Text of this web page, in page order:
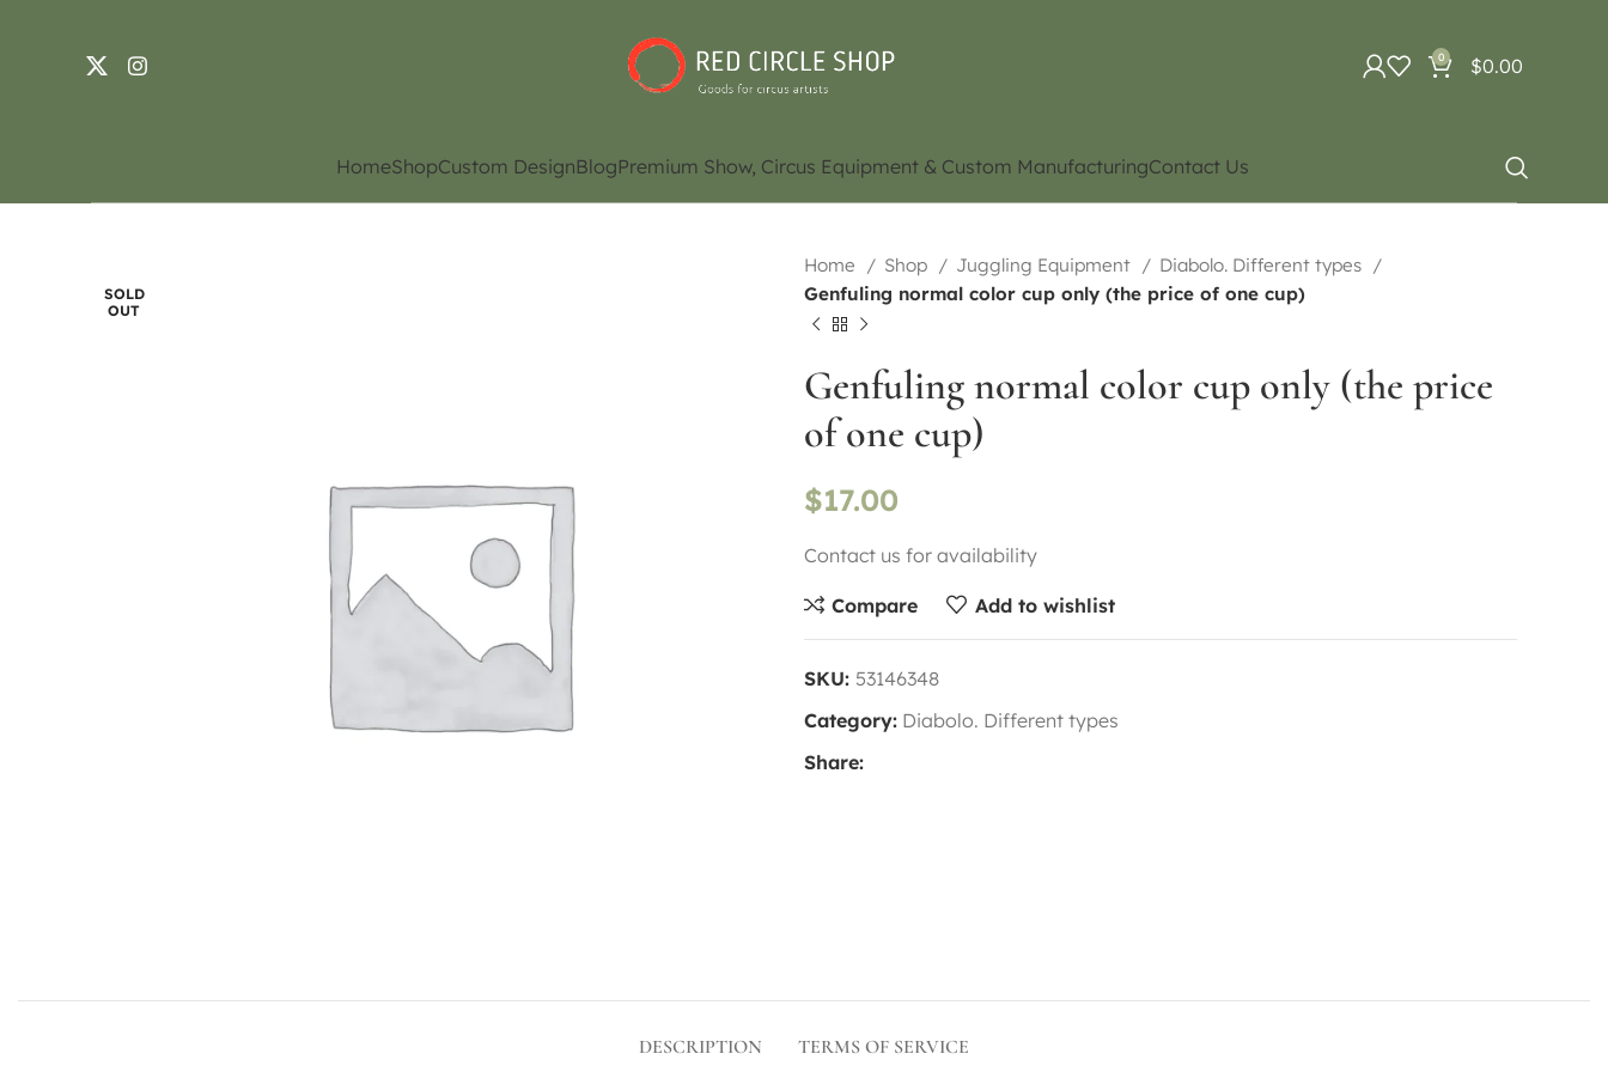
0 $0.00
HomeShopCustom DesignBlogPremium Show, Circus Equipment & Custom ManufacturingContact Us
SOLD
OUT
Home Shop Juggling Equipment
Diabolo. Different types
Genfuling normal color cup only (the price of one cup)
Genfuling normal color cup only (the price
of one cup)
$17.00
Contact us for availability
Compare Add to wishlist
SKU: 53146348
Category: Diabolo. Different types
Share:
DESCRIPTION TERMS OF SERVICE